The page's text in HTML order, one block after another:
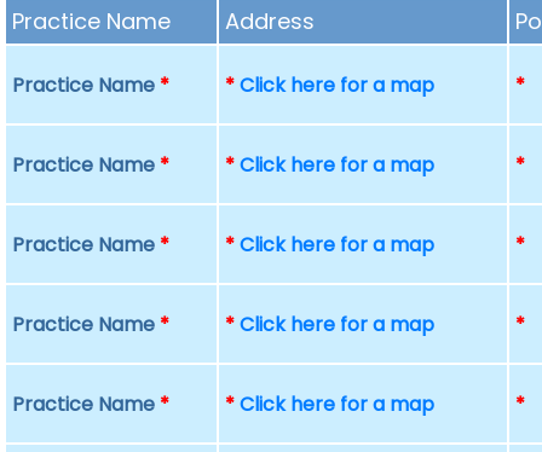
Practice Name
Address
Practice Name * *Click here for a map *
Practice Name * *Click here for a map *
Practice Name * *Click here for a map *
Practice Name * *Click here for a map *
Practice Name * *Click here for a map *